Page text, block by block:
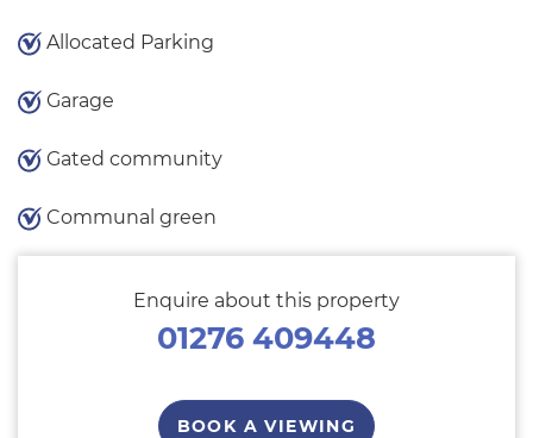
Allocated Parking
Garage
Gated community
Communal green
Enquire about this property
01276 409448
BOOK A VIEWING